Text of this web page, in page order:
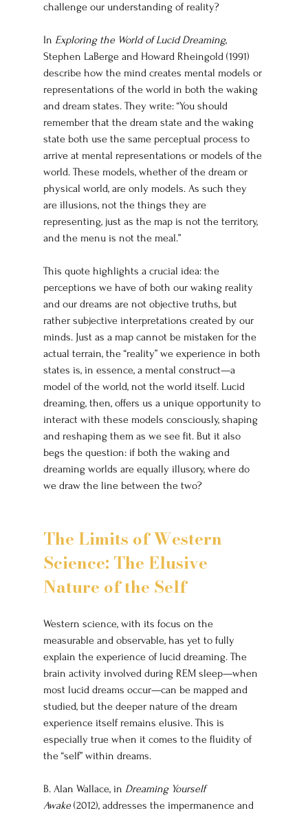
challenge our understanding of reality?
In Exploring the World of Lucid Dreaming,
Stephen LaBerge and Howard Rheingold (1991)
describe how the mind creates mental models or
representations of the world in both the waking
and dream states. They write: “You should
remember that the dream state and the waking
state both use the same perceptual process to
arrive at mental representations or models of the
world. These models, whether of the dream or
physical world, are only models. As such they
are illusions, not the things they are
representing, just as the map is not the territory,
and the menu is not the meal.”
This quote highlights a crucial idea: the
perceptions we have of both our waking reality
and our dreams are not objective truths, but
rather subjective interpretations created by our
minds. Just as a map cannot be mistaken for the
actual terrain, the “reality” we experience in both
states is, in essence, a mental construct—a
model of the world, not the world itself. Lucid
dreaming, then, offers us a unique opportunity to
interact with these models consciously, shaping
and reshaping them as we see fit. But it also
begs the question: if both the waking and
dreaming worlds are equally illusory, where do
we draw the line between the two?
The Limits of Western
Science: The Elusive
Nature of the Self
Western science, with its focus on the
measurable and observable, has yet to fully
explain the experience of lucid dreaming. The
brain activity involved during REM sleep—when
most lucid dreams occur—can be mapped and
studied, but the deeper nature of the dream
experience itself remains elusive. This is
especially true when it comes to the fluidity of
the “self” within dreams.
B. Alan Wallace, in Dreaming Yourself
Awake (2012), addresses the impermanence and